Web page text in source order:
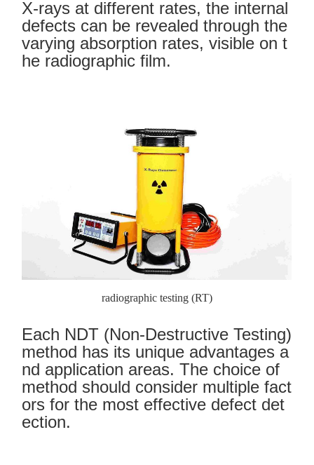
X-rays at different rates, the internal
defects can be revealed through the
varying absorption rates, visible on t
he radiographic film.
radiographic testing (RT)
Each NDT (Non-Destructive Testing)
method has its unique advantages a
nd application areas. The choice of
method should consider multiple fact
ors for the most effective defect det
ection.